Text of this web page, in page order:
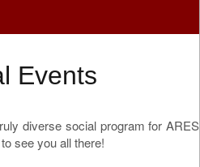
Events
diverse social program for ARES
see you all there!